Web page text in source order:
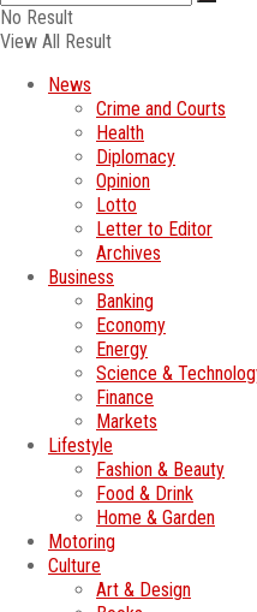
No Result
View All Result
News
Crime and Courts
Health
Diplomacy
Opinion
Lotto
Letter to Editor
Archives
Business
Banking
Economy
Energy
Science &
Finance
Markets
Lifestyle
Fashion & Beauty
Food & Drink
Home & Garden
Motoring
Culture
Art & Design